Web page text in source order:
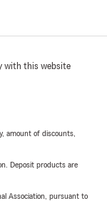
with this website
amount of discounts,
Deposit products are
Association, pursuant to